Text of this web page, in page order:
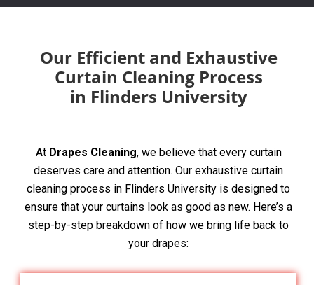
Our Efficient and Exhaustive
Curtain Cleaning Process
in Flinders University
At Drapes Cleaning, we believe that every curtain
deserves care and attention. Our exhaustive curtain
cleaning process in Flinders University is designed to
ensure that your curtains look as good as new. Here’s a
step-by-step breakdown of how we bring life back to
your drapes: